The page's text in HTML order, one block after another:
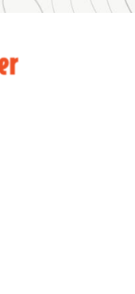
NRA